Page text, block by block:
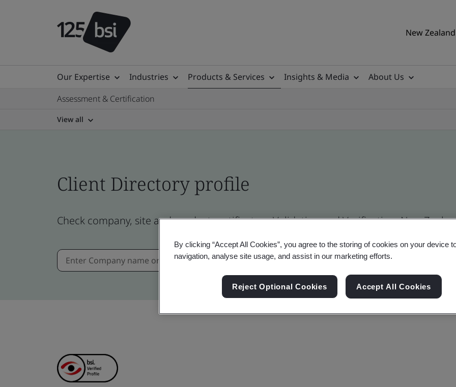
New
Our Expertise Industries Products & Services Insights & Media
About Us
Assessment & Certification
View all
Client Directory profile
Check company, site and product certificates - Validation and Verification, New
By clicking “Accept All Cookies”, you agree to the storing of cookies on your device
navigation, analyse site usage, and assist in our marketing efforts.
Reject Optional Cookies Accept All Cookies